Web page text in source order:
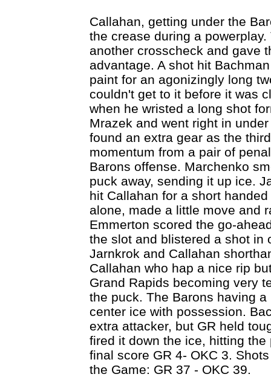
Callahan, getting under the
the crease during a
another crosscheck and gave
advantage. A shot hit
paint for an agonizingly long
couldn't get to it before it was
when he wristed a long shot
Mrazek and went right in
found an extra gear as the
momentum from a pair of
Barons offense. Marchenko
puck away, sending it up ice.
hit Callahan for a short
alone, made a little move and
Emmerton scored the go-
the slot and blistered a shot in
Jarnkrok and Callahan
Callahan who hap a nice rip
Grand Rapids becoming very
the puck. The Barons having
center ice with possession.
extra attacker, but GR held
fired it down the ice, hitting
final score GR 4- OKC 3.
the Game: GR 37 - OKC 39.